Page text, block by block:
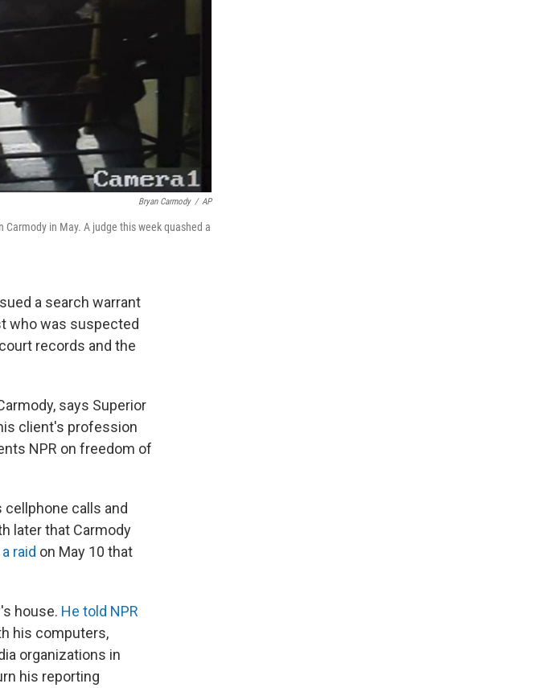
Bryan Carmody / AP
in May. A judge this week quashed a
a search warrant
who was suspected
records and the
says Superior
client's profession
NPR on freedom of
calls and
later that Carmody
a raid on May 10 that
house. He told NPR
his computers,
organizations in
his reporting